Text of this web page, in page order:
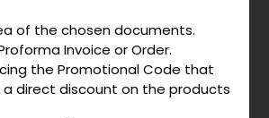
of ​​the chosen documents.
Invoice or Order.
the Promotional Code that
a direct discount on the products